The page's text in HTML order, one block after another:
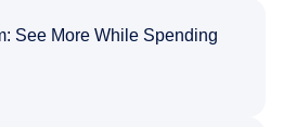
See More While Spending